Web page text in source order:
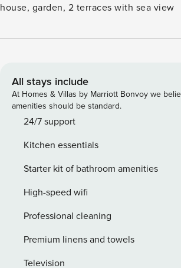
house, garden, 2 terraces with sea view
All stays include
At Homes & Villas by Marriott Bonvoy we
amenities should be standard.
24/7 support
Kitchen essentials
Starter kit of bathroom amenities
High-speed wifi
Professional cleaning
Premium linens and towels
Television